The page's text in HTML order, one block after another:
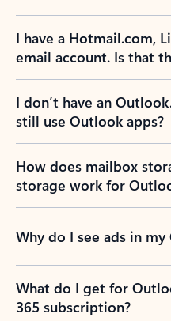
I have a Hotmail.com,
email account. Is that
I don’t have an
still use Outlook apps?
How does mailbox
storage work for
Why do I see ads in
What do I get for
365 subscription?